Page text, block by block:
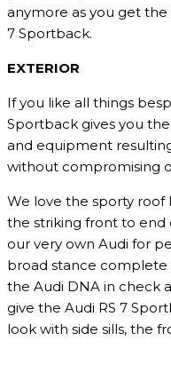
anymore as you get
7 Sportback.
EXTERIOR
If you like all things
Sportback gives you
and equipment
without compromising
We love the sporty roof
the striking front to end
our very own Audi for
broad stance
the Audi DNA in check
give the Audi RS 7
look with side sills, the